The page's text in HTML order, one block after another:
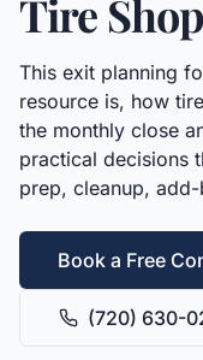
Tire
This exit planning
resource is, how
the monthly close
practical decisions
prep, cleanup,
Book a Free
(720) 630-